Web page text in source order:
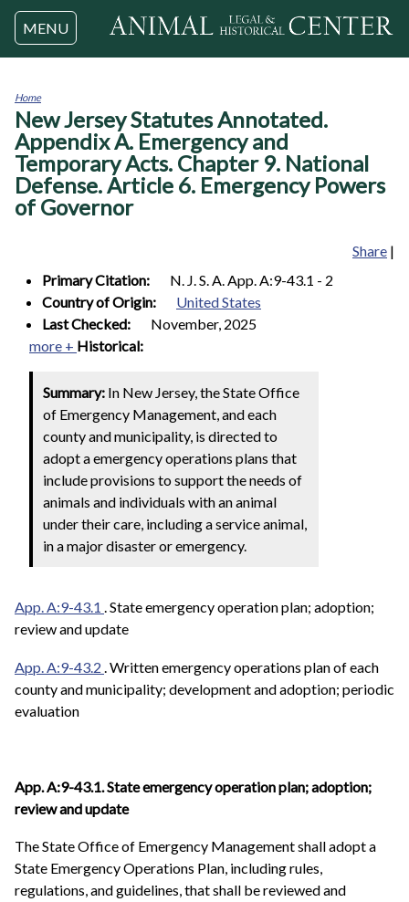
Jump to navigation
MENU
You
are
here
Home
New Jersey Statutes Annotated.
Appendix A. Emergency and
Temporary Acts. Chapter 9. National
Defense. Article 6. Emergency Powers
of Governor
Share |
Primary Citation:
N. J. S. A. App. A:9-43.1 - 2
Country of Origin:
United States
Last Checked:
November, 2025
more + Historical:
Summary: In New Jersey, the State Office
of Emergency Management, and each
county and municipality, is directed to
adopt a emergency operations plans that
include provisions to support the needs of
animals and individuals with an animal
under their care, including a service animal,
in a major disaster or emergency.
App. A:9-43.1 . State emergency operation plan; adoption;
review and update
App. A:9-43.2 . Written emergency operations plan of each
county and municipality; development and adoption; periodic
evaluation
App. A:9-43.1. State emergency operation plan; adoption;
review and update
The State Office of Emergency Management shall adopt a
State Emergency Operations Plan, including rules,
regulations, and guidelines, that shall be reviewed and